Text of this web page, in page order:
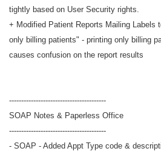
tightly based on User Security rights.
+ Modified Patient Reports Mailing Labels
only billing patients" - printing only billing
causes confusion on the report results
----------------------------------------
SOAP Notes & Paperless Office
----------------------------------------
- SOAP - Added Appt Type code &